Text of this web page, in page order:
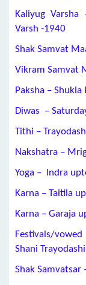
Kaliyug
Varsh -1940
Shak Samvat
Vikram Samvat
Paksha – Shukla
Diwas –
Tithi –
Nakshatra –
Yoga –
Indra
Karna – Taitila
Karna – Garaja
Festivals/
Shani Trayodashi
Shak